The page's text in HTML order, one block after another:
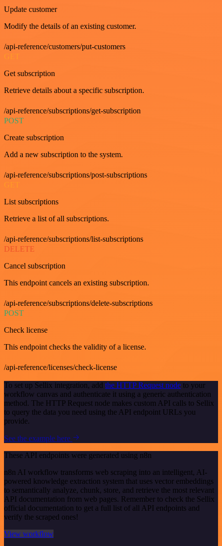
Update customer
Modify the details of an existing customer.
/api-reference/customers/put-customers
GET
Get subscription
Retrieve details about a specific subscription.
/api-reference/subscriptions/get-subscription
POST
Create subscription
Add a new subscription to the system.
/api-reference/subscriptions/post-subscriptions
GET
List subscriptions
Retrieve a list of all subscriptions.
/api-reference/subscriptions/list-subscriptions
DELETE
Cancel subscription
This endpoint cancels an existing subscription.
/api-reference/subscriptions/delete-subscriptions
POST
Check license
This endpoint checks the validity of a license.
/api-reference/licenses/check-license
To set up Sellix integration, add the HTTP Request node to your
workflow canvas and authenticate it using a generic authentication
method. The HTTP Request node makes custom API calls to Sellix
to query the data you need using the API endpoint URLs you
provide.
See the example here
These API endpoints were generated using n8n
n8n AI workflow transforms web scraping into an intelligent, AI-
powered knowledge extraction system that uses vector embeddings
to semantically analyze, chunk, store, and retrieve the most relevant
API documentation from web pages. Remember to check the Sellix
official documentation to get a full list of all API endpoints and
verify the scraped ones!
View workflow